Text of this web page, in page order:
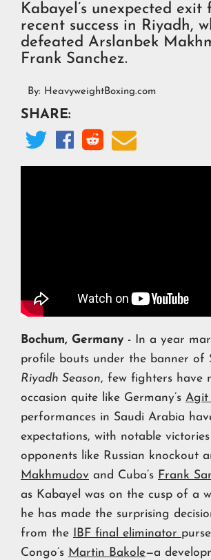
Kabayel’s unexpected exit
recent success in Riyadh,
defeated Arslanbek
Frank Sanchez.
By: HeavyweightBoxing.com
SHARE:
   
Bochum, Germany - In a year
profile bouts under the banner of
Riyadh Season, few fighters have
occasion quite like Germany’s Agit
performances in Saudi Arabia
expectations, with notable
opponents like Russian knockout
Makhmudov and Cuba’s Frank
as Kabayel was on the cusp of a
he has made the surprising
from the
IBF final eliminator
Congo’s Martin Bakole—a